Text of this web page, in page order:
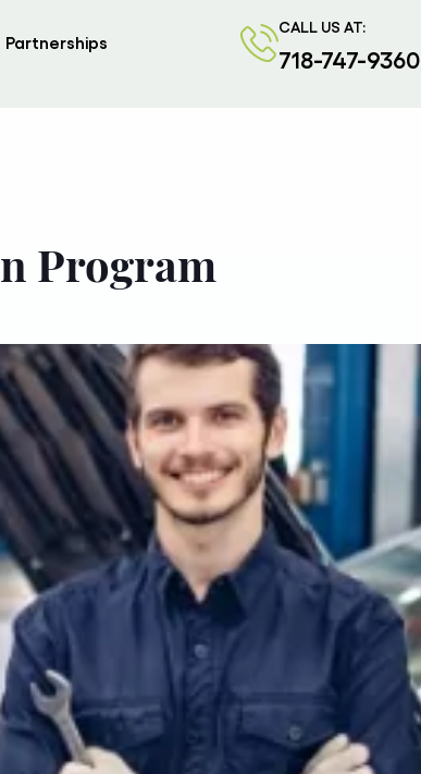
Partnerships
CALL US AT:
718-747-9360
Program